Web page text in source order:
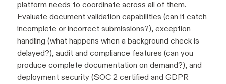
platform needs to coordinate across all of them.
Evaluate document validation capabilities (can it catch
incomplete or incorrect submissions?), exception
handling (what happens when a background check is
delayed?), audit and compliance features (can you
produce complete documentation on demand?), and
deployment security (SOC 2 certified and GDPR